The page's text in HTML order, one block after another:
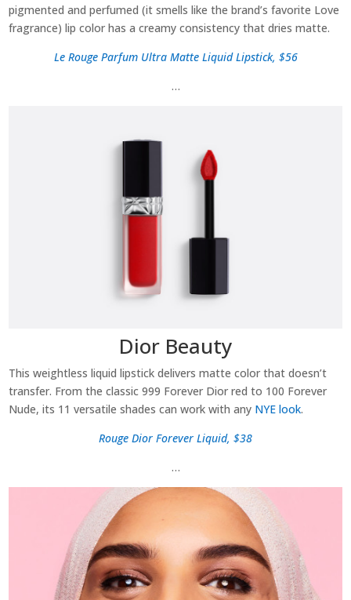
pigmented and perfumed (it smells like the brand’s favorite Love
fragrance) lip color has a creamy consistency that dries matte.
Le Rouge Parfum Ultra Matte Liquid Lipstick, $56
…
Dior Beauty
This weightless liquid lipstick delivers matte color that doesn’t
transfer. From the classic 999 Forever Dior red to 100 Forever
Nude, its 11 versatile shades can work with any NYE look.
Rouge Dior Forever Liquid, $38
…